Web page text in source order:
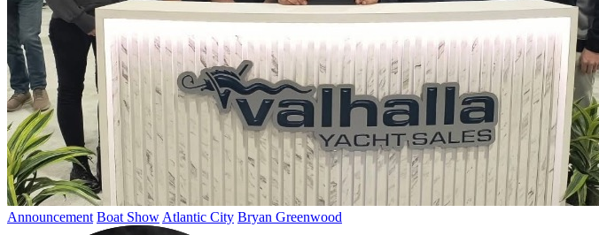
Announcement Boat Show Atlantic City Bryan Greenwood